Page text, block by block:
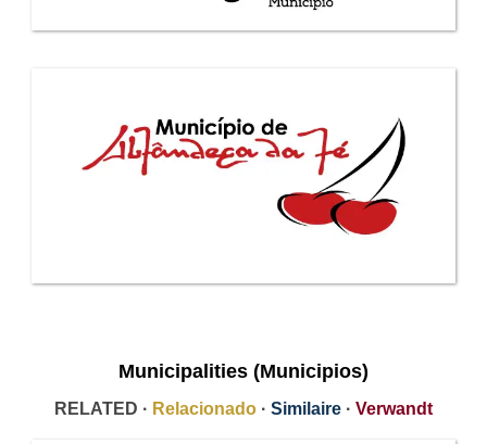
Municipalities (Municipios)
RELATED · Relacionado · Similaire · Verwandt